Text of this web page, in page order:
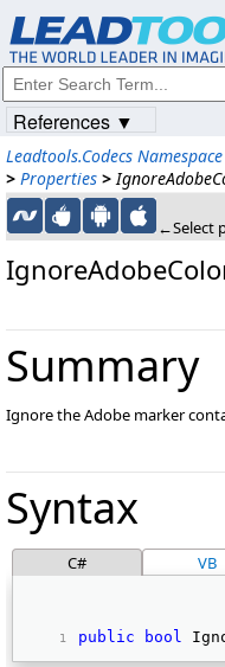
Leadtools.Codecs Namespace
> Properties >
←Select
Summary
Ignore the Adobe marker
Syntax
C# VB
public bool
References ▼